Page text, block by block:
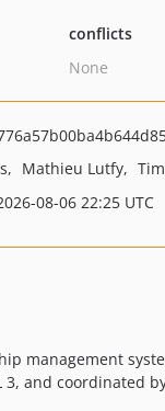
conflicts
None
Mathieu Lutfy
08-06 22:25 UTC
management
and coordinated